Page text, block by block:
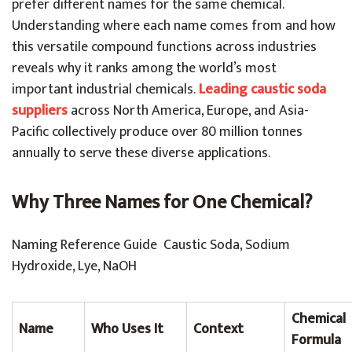
prefer different names for the same chemical.
Understanding where each name comes from and how
this versatile compound functions across industries
reveals why it ranks among the world’s most
important industrial chemicals.Leading caustic soda
suppliersacross North America, Europe, and Asia-
Pacific collectively produce over 80 million tonnes
annually to serve these diverse applications.
Why Three Names for One Chemical?
Naming Reference Guide Caustic Soda, Sodium
Hydroxide, Lye, NaOH
Name Who Uses It Context
Chemical
Formula